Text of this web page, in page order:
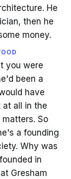
He
then he
money.
you were
been a
have
at all in the
So
a founding
Why was
in
Gresham